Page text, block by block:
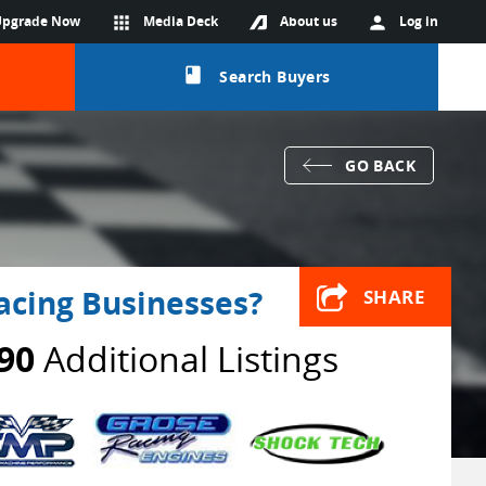
person Log in
About us
apps Media Deck
Now
class Search Buyers
GO BACK
SHARE
Businesses?
Additional Listings